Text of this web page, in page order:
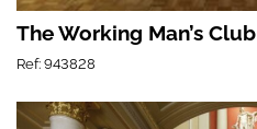
The Working Man’s Club
Ref: 943828